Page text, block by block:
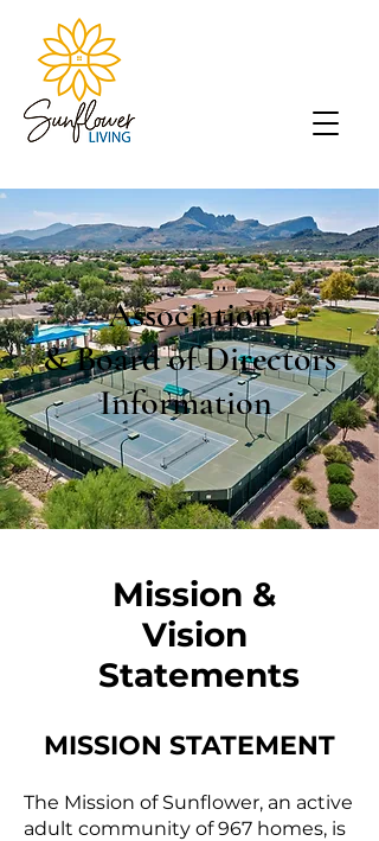
Association
& Board of Directors
Information
Mission &
Vision
Statements
MISSION STATEMENT
The Mission of Sunflower, an active
adult community of 967 homes, is